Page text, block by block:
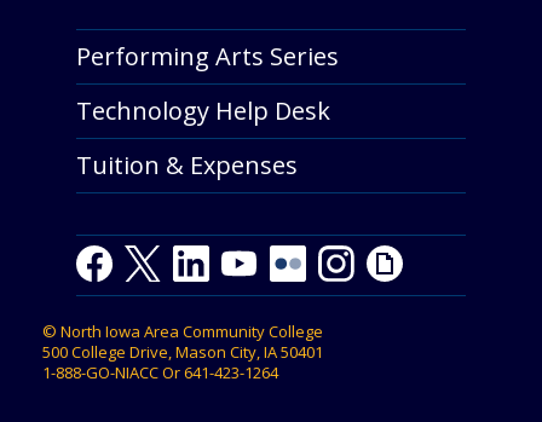
Performing Arts Series
Technology Help Desk
Tuition & Expenses
Facebook
TwitterLinkedIn
YoutubeYoutube
FlickrInstagram
Giphy
© North Iowa Area Community College
500 College Drive, Mason City, IA 50401
1-888-GO-NIACCOr641-423-1264